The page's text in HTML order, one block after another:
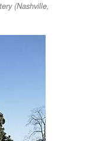
(Nashville,